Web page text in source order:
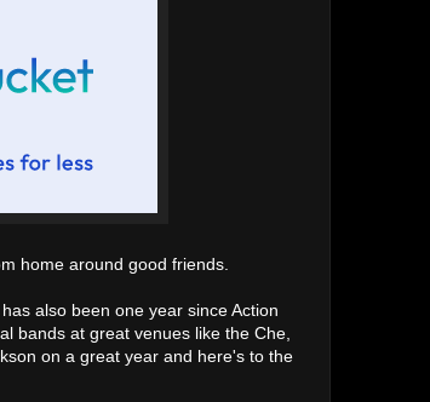
home around good friends.
also been one year since Action
bands at great venues like the Che,
on a great year and here's to the